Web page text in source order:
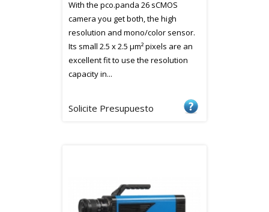
With the pco.panda 26 sCMOS
camera you get both, the high
resolution and mono/color sensor.
Its small 2.5 x 2.5 µm² pixels are an
excellent fit to use the resolution
capacity in...
Solicite Presupuesto